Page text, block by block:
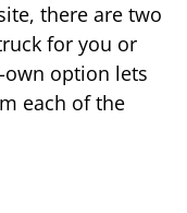
there are two
for you or
option lets
each of the